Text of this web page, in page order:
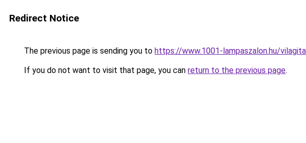
Redirect Notice
The previous page is sending you to https://www.1001-lampaszalon.hu/
If you do not want to visit that page, you can return to the previous page.